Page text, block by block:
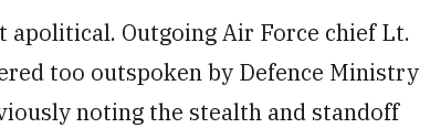
Outgoing Air Force chief Lt.
too outspoken by Defence Ministry
noting the stealth and standoff